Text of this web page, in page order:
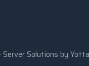
Server Solutions by